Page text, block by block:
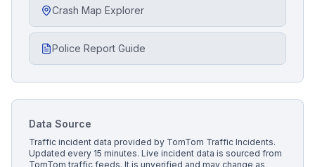
Crash Map Explorer
Police Report Guide
Data Source
Traffic incident data provided by TomTom Traffic Incidents.
Updated every 15 minutes. Live incident data is sourced from
TomTom traffic feeds. It is unverified and may change as